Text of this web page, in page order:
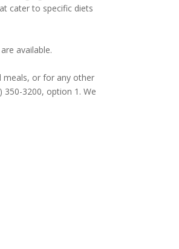
cater to specific diets
available.
meals, or for any other
350-3200, option 1. We